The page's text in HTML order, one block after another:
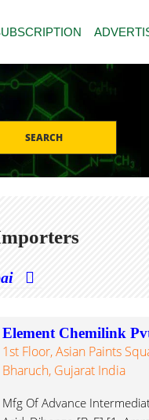
SEARCH
Element Chemilink
1st Floor, Asian Paints
Bharuch, Gujarat India
Mfg Of Advance